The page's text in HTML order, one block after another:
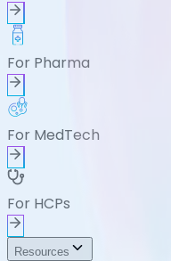
For Pharma
For MedTech
For HCPs
Resources